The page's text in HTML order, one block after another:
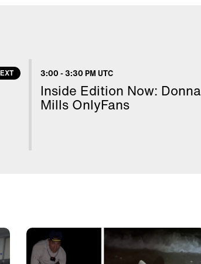
3:00 -3:30 PM UTC
Inside Edition Now: Donna
Mills OnlyFans